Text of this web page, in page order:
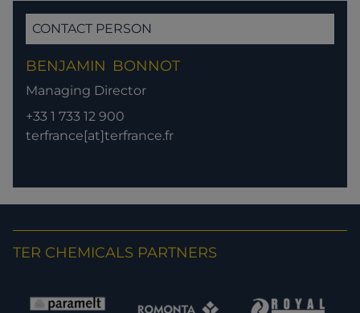
CONTACT PERSON
BENJAMIN BONNOT
Managing Director
+33 1 733 12 900
terfrance[at]terfrance.fr
TER CHEMICALS PARTNERS